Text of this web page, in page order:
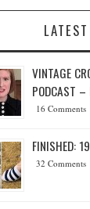
VINTAGE
PODCAST –
16 Comments
FINISHED:
32 Comments